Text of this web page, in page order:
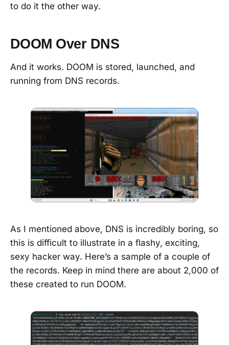
to do it the other way.
DOOM Over DNS
And it works. DOOM is stored, launched, and
running from DNS records.
As I mentioned above, DNS is incredibly boring, so
this is difficult to illustrate in a flashy, exciting,
sexy hacker way. Here’s a sample of a couple of
the records. Keep in mind there are about 2,000 of
these created to run DOOM.